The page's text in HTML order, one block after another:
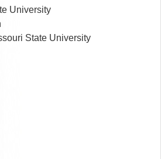
University
State University